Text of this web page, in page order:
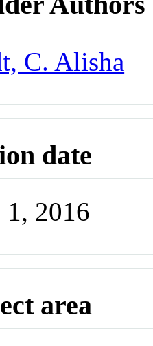
C. Alisha
date
2016
area